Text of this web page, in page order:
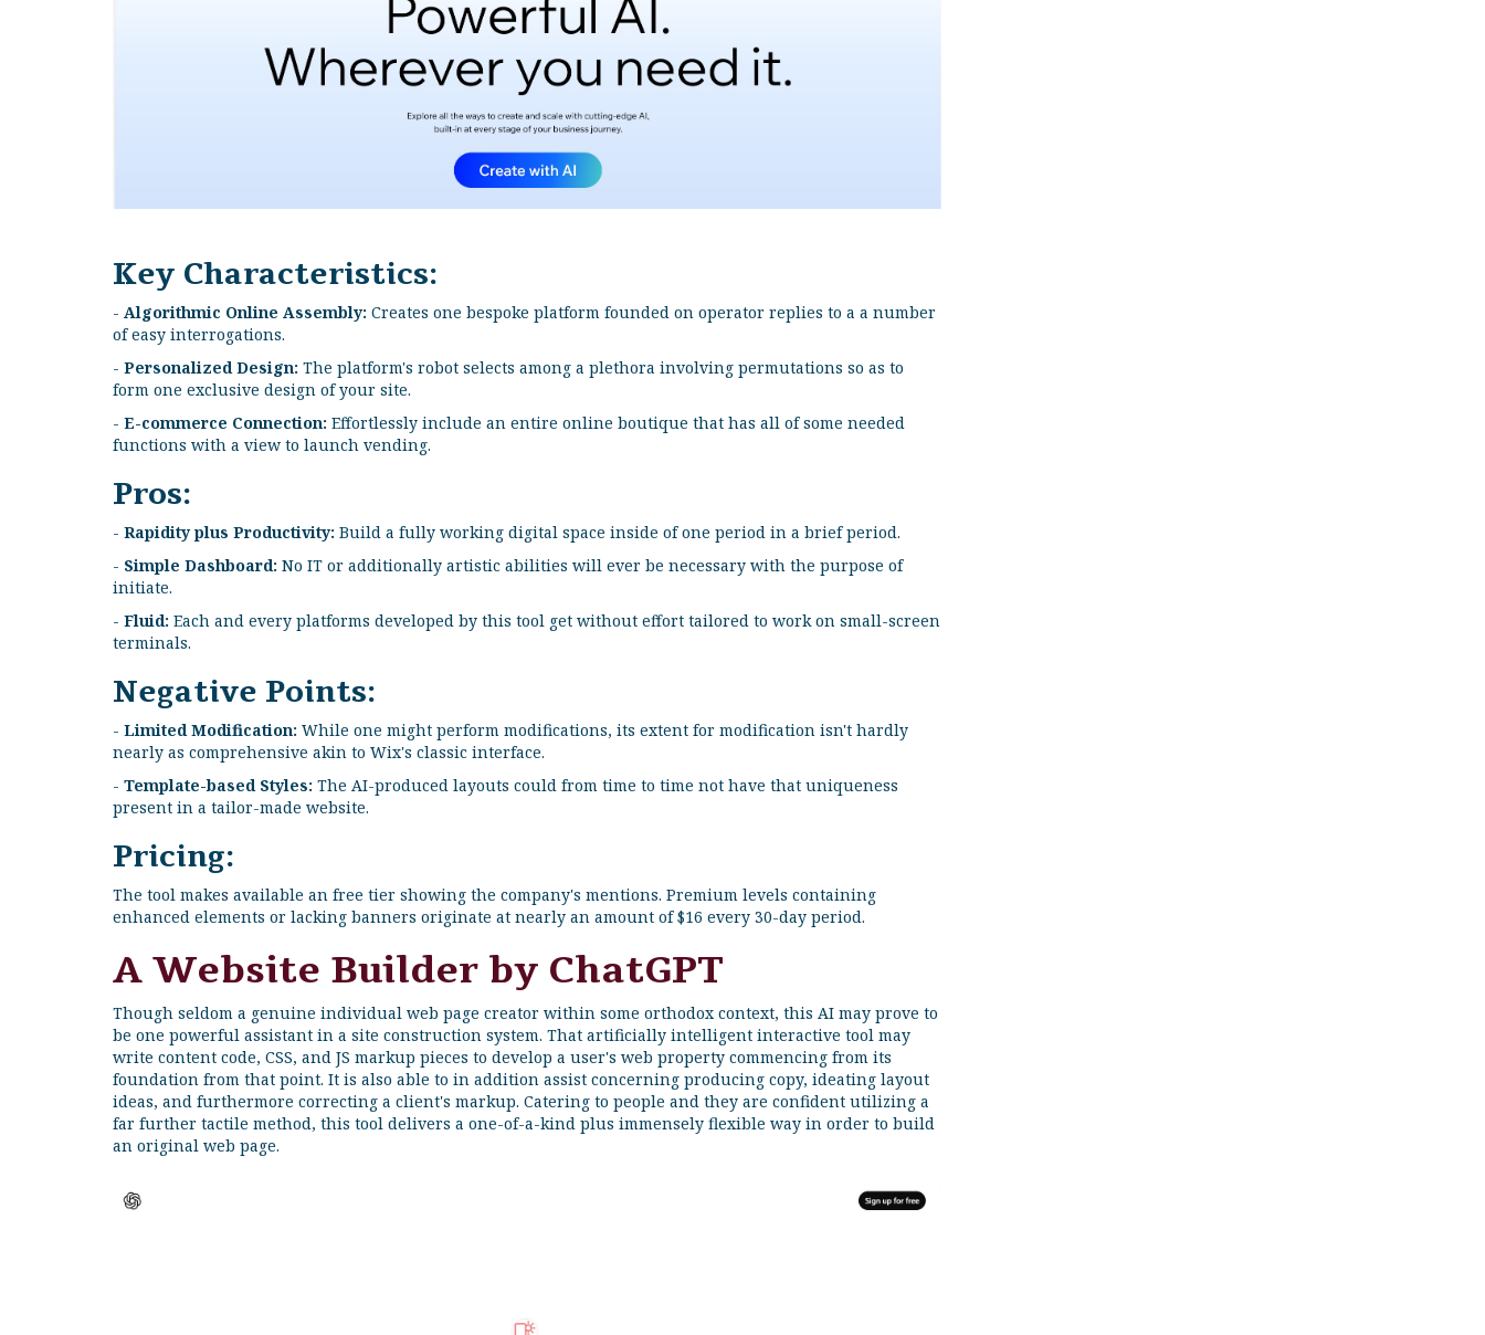
Key Characteristics:
- Algorithmic Online Assembly: Creates one bespoke platform founded on operator replies to a a number
of easy interrogations.
- Personalized Design: The platform's robot selects among a plethora involving permutations so as to
form one exclusive design of your site.
- E-commerce Connection: Effortlessly include an entire online boutique that has all of some needed
functions with a view to launch vending.
Pros:
- Rapidity plus Productivity: Build a fully working digital space inside of one period in a brief period.
- Simple Dashboard: No IT or additionally artistic abilities will ever be necessary with the purpose of
initiate.
- Fluid: Each and every platforms developed by this tool get without effort tailored to work on small-screen
terminals.
Negative Points:
- Limited Modification: While one might perform modifications, its extent for modification isn't hardly
nearly as comprehensive akin to Wix's classic interface.
- Template-based Styles: The AI-produced layouts could from time to time not have that uniqueness
present in a tailor-made website.
Pricing:
The tool makes available an free tier showing the company's mentions. Premium levels containing
enhanced elements or lacking banners originate at nearly an amount of $16 every 30-day period.
A Website Builder by ChatGPT
Though seldom a genuine individual web page creator within some orthodox context, this AI may prove to
be one powerful assistant in a site construction system. That artificially intelligent interactive tool may
write content code, CSS, and JS markup pieces to develop a user's web property commencing from its
foundation from that point. It is also able to in addition assist concerning producing copy, ideating layout
ideas, and furthermore correcting a client's markup. Catering to people and they are confident utilizing a
far further tactile method, this tool delivers a one-of-a-kind plus immensely flexible way in order to build
an original web page.